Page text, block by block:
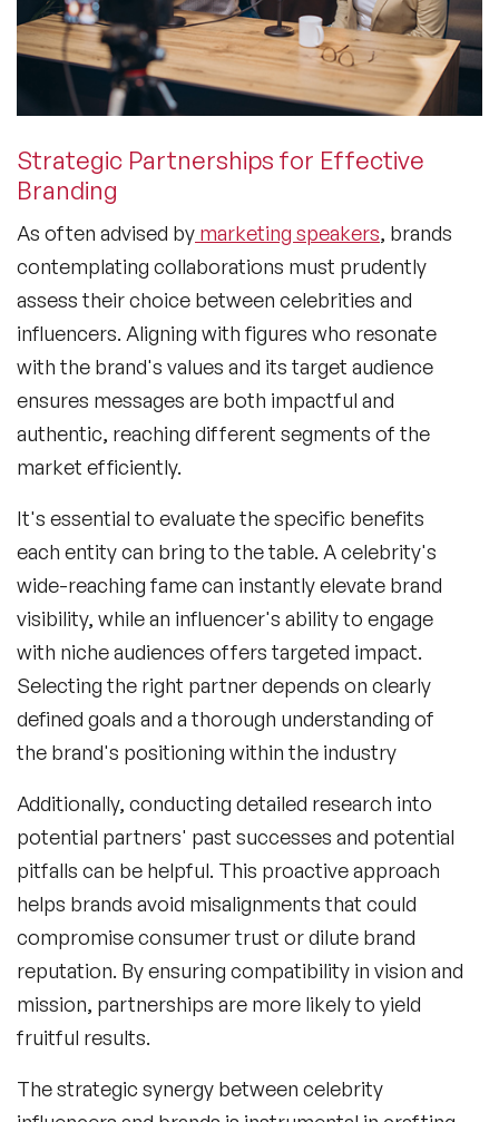
Strategic Partnerships for Effective
Branding
As often advised by marketing speakers, brands
contemplating collaborations must prudently
assess their choice between celebrities and
influencers. Aligning with figures who resonate
with the brand's values and its target audience
ensures messages are both impactful and
authentic, reaching different segments of the
market efficiently.
It's essential to evaluate the specific benefits
each entity can bring to the table. A celebrity's
wide-reaching fame can instantly elevate brand
visibility, while an influencer's ability to engage
with niche audiences offers targeted impact.
Selecting the right partner depends on clearly
defined goals and a thorough understanding of
the brand's positioning within the industry
Additionally, conducting detailed research into
potential partners' past successes and potential
pitfalls can be helpful. This proactive approach
helps brands avoid misalignments that could
compromise consumer trust or dilute brand
reputation. By ensuring compatibility in vision and
mission, partnerships are more likely to yield
fruitful results.
The strategic synergy between celebrity